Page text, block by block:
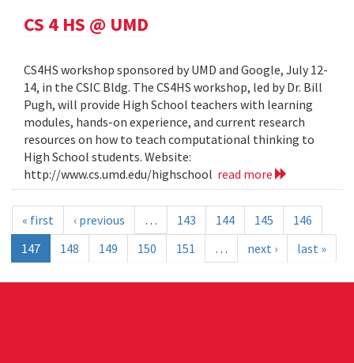
CS 4 HS @ UMD
CS4HS workshop sponsored by UMD and Google, July 12-
14, in the CSIC Bldg. The CS4HS workshop, led by Dr. Bill
Pugh, will provide High School teachers with learning
modules, hands-on experience, and current research
resources on how to teach computational thinking to
High School students. Website:
http://www.cs.umd.edu/highschool read more
« first ‹ previous … 143 144 145
146
147
148 149 150 151 … next › last »